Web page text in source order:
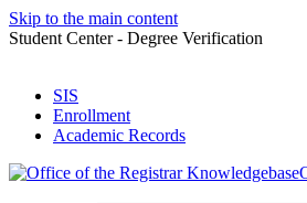
Skip to the main content
Student Center - Degree Verification
SIS
Enrollment
Academic Records